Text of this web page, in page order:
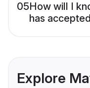
05How will I
has
Explore